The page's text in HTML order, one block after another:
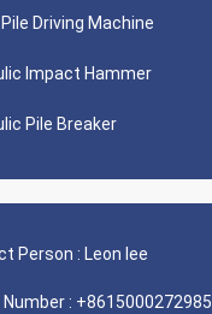
Driving Machine
Impact Hammer
Pile Breaker
Person : Leon lee
Number : +8615000272985